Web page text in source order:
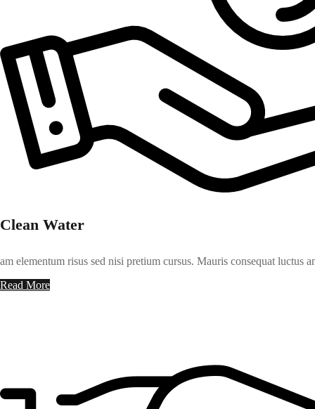
Clean Water
am elementum risus sed nisi pretium cursus. Mauris consequat luctus
Read More